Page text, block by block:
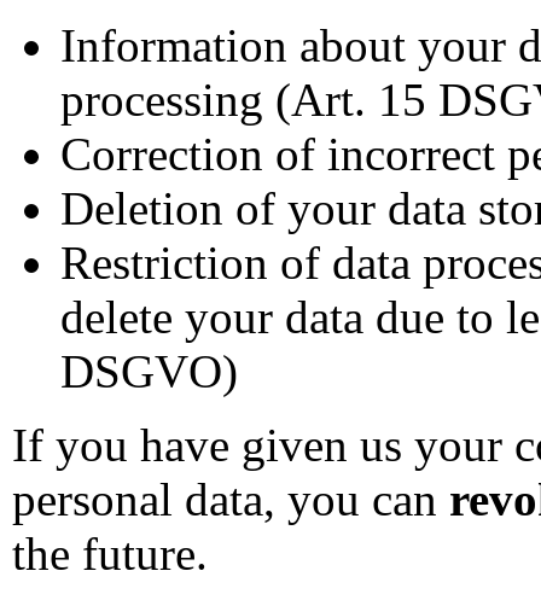
Information about your
processing (Art. 15
Correction of incorrect
Deletion of your data
Restriction of data
delete your data due to
DSGVO)
If you have given us your
personal data, you can
the future.